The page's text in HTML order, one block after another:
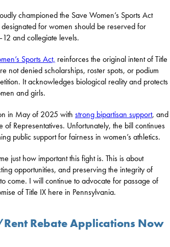
championed the Save Women’s Sports Act
for women should be reserved for
and collegiate levels.
Sports Act, reinforces the original intent of Title
not denied scholarships, roster spots, or podium
It acknowledges biological reality and protects
and girls.
in May of 2025 with strong bipartisan support, and
of Representatives. Unfortunately, the bill continues
public support for fairness in women’s athletics.
just how important this fight is. This is about
opportunities, and preserving the integrity of
come. I will continue to advocate for passage of
of Title IX here in Pennsylvania.
Rebate Applications Now